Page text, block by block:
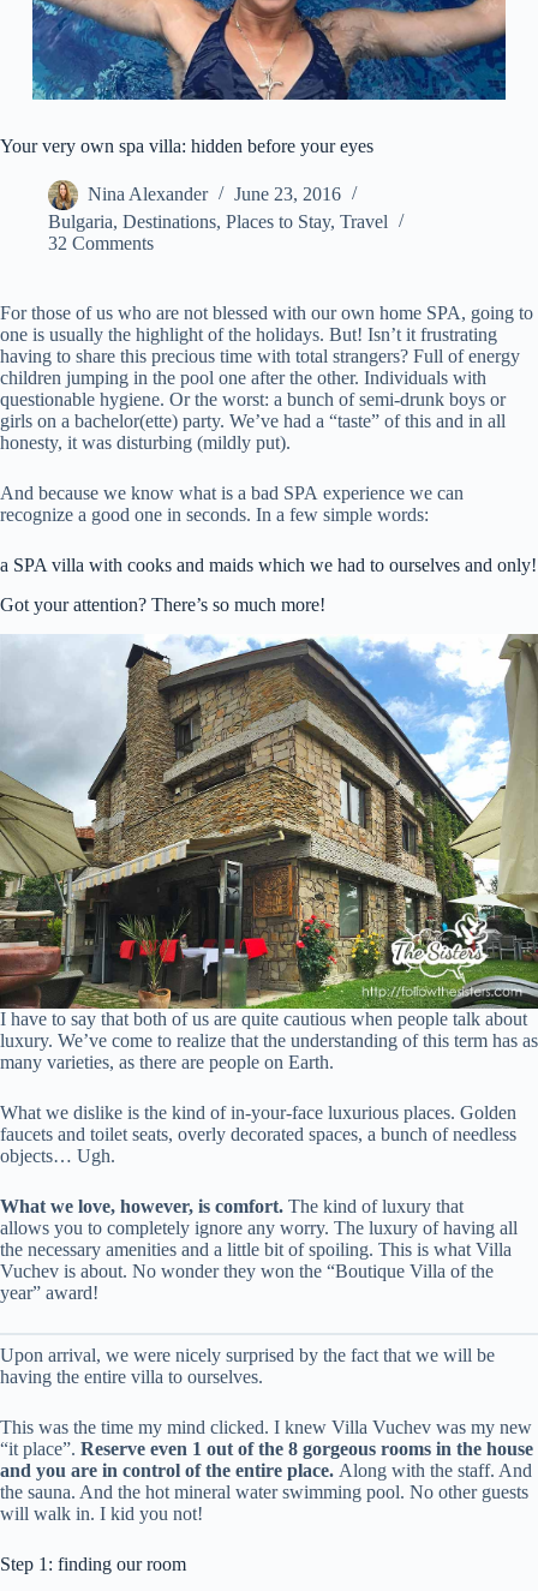
Your very own spa villa: hidden before your eyes
Nina Alexander
June 23, 2016
Bulgaria, Destinations, Places to Stay, Travel
32 Comments
For those of us who are not blessed with our own home SPA, going to
one is usually the highlight of the holidays. But! Isn’t it frustrating
having to share this precious time with total strangers? Full of energy
children jumping in the pool one after the other. Individuals with
questionable hygiene. Or the worst: a bunch of semi-drunk boys or
girls on a bachelor(ette) party. We’ve had a “taste” of this and in all
honesty, it was disturbing (mildly put).
And because we know what is a bad SPA experience we can
recognize a good one in seconds. In a few simple words:
a SPA villa with cooks and maids which we had to ourselves and only!
Got your attention? There’s so much more!
I have to say that both of us are quite cautious when people talk about
luxury. We’ve come to realize that the understanding of this term has as
many varieties, as there are people on Earth.
What we dislike is the kind of in-your-face luxurious places. Golden
faucets and toilet seats, overly decorated spaces, a bunch of needless
objects… Ugh.
What we love, however, is comfort. The kind of luxury that
allows you to completely ignore any worry. The luxury of having all
the necessary amenities and a little bit of spoiling. This is what Villa
Vuchev is about. No wonder they won the “Boutique Villa of the
year” award!
Upon arrival, we were nicely surprised by the fact that we will be
having the entire villa to ourselves.
This was the time my mind clicked. I knew Villa Vuchev was my new
“it place”. Reserve even 1 out of the 8 gorgeous rooms in the house
and you are in control of the entire place. Along with the staff. And
the sauna. And the hot mineral water swimming pool. No other guests
will walk in. I kid you not!
Step 1: finding our room